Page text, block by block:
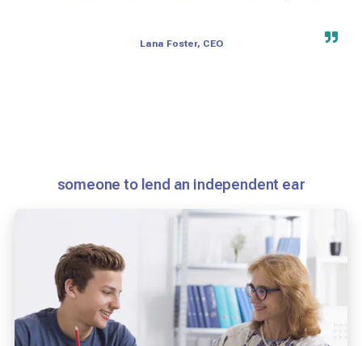
Lana Foster, CEO
someone to lend an independent ear